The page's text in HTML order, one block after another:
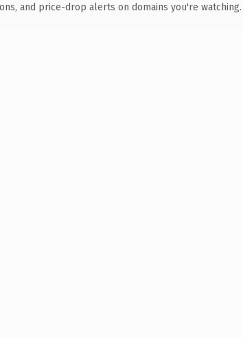
and price-drop alerts on domains you're watching.